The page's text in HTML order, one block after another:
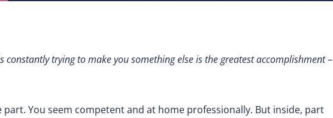
constantly trying to make you something else is the greatest accomplishment–
You seem competent and at home professionally. But inside, part